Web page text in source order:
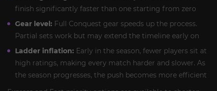
finish significantly faster than one starting from zero
Gear level: Full Conquest gear speeds up the process.
Partial sets work but may extend the timeline early on
Ladder inflation: Early in the season, fewer players sit at
high ratings, making every match harder and slower. As
the season progresses, the push becomes more efficient